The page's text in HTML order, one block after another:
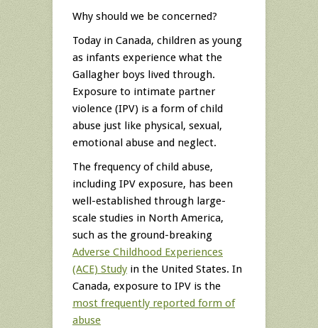
Why should we be concerned?
Today in Canada, children as young
as infants experience what the
Gallagher boys lived through.
Exposure to intimate partner
violence (IPV) is a form of child
abuse just like physical, sexual,
emotional abuse and neglect.
The frequency of child abuse,
including IPV exposure, has been
well-established through large-
scale studies in North America,
such as the ground-breaking
Adverse Childhood Experiences
(ACE) Study in the United States. In
Canada, exposure to IPV is the
most frequently reported form of
abuse